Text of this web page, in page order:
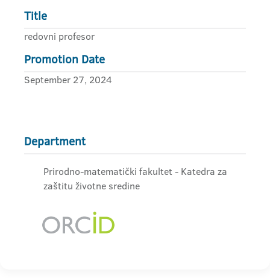
Title
redovni profesor
Promotion Date
September 27, 2024
Department
Prirodno-matematički fakultet - Katedra za
zaštitu životne sredine